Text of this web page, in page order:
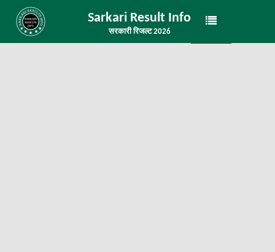
Sarkari Result Info
सरकारी रिजल्ट 2026